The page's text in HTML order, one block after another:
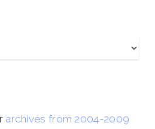
archives from 2004-2009